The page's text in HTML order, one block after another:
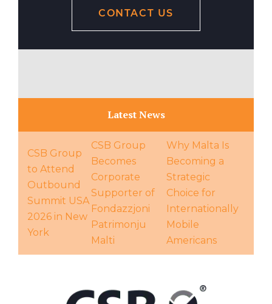
CONTACT US
Latest News
CSB Group
to Attend
Outbound
Summit USA
2026 in New
York
CSB Group
Becomes
Corporate
Supporter of
Fondazzjoni
Patrimonju
Malti
Why Malta Is
Becoming a
Strategic
Choice for
Internationally
Mobile
Americans